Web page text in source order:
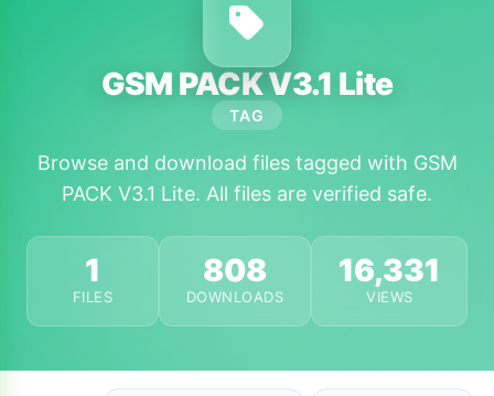
GSM PACK V3.1 Lite
TAG
Browse and download files tagged with GSM
PACK V3.1 Lite. All files are verified safe.
1
FILES
808
DOWNLOADS
16,331
VIEWS